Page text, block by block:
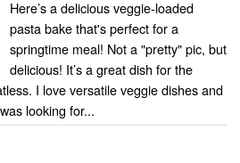
Here’s a delicious veggie-loaded
pasta bake that's perfect for a
springtime meal! Not a "pretty" pic, but
delicious! It’s a great dish for the
I love versatile veggie dishes and
looking for...